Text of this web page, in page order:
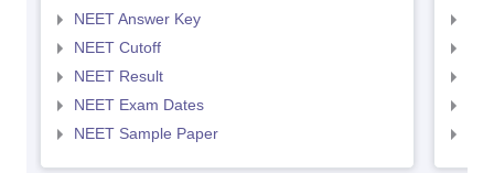
NEET Answer Key
NEET Cutoff
NEET Result
NEET Exam Dates
NEET Sample Paper